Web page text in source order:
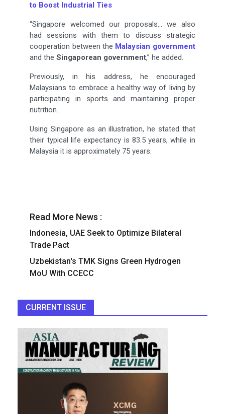
to Boost Industrial Ties
“Singapore welcomed our proposals… we also
had sessions with them to discuss strategic
cooperation between the Malaysian government
and the Singaporean government,” he added.
Previously, in his address, he encouraged
Malaysians to embrace a healthy way of living by
participating in sports and maintaining proper
nutrition.
Using Singapore as an illustration, he stated that
their typical life expectancy is 83.5 years, while in
Malaysia it is approximately 75 years.
Read More News :
Indonesia, UAE Seek to Optimize Bilateral
Trade Pact
Uzbekistan's TMK Signs Green Hydrogen
MoU With CCECC
CURRENT ISSUE